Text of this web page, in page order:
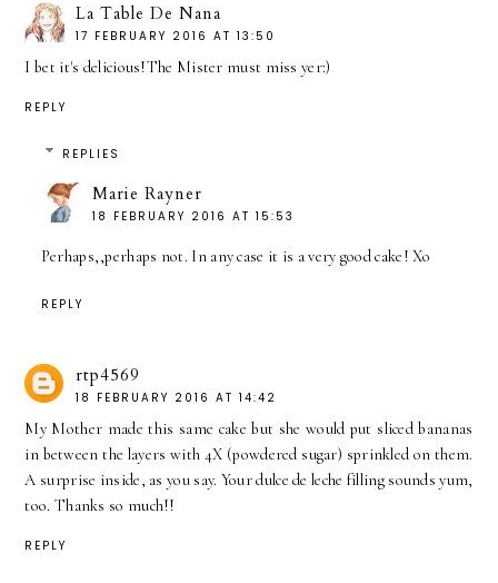
La Table De Nana
17 FEBRUARY 2016 AT 13:50
I bet it's delicious!The Mister must miss yer:)
REPLY
REPLIES
Marie Rayner
18 FEBRUARY 2016 AT 15:53
Perhaps,,perhaps not. In any case it is a very good cake! Xo
REPLY
rtp4569
18 FEBRUARY 2016 AT 14:42
My Mother made this same cake but she would put sliced bananas
in between the layers with 4X (powdered sugar) sprinkled on them.
A surprise inside, as you say. Your dulce de leche filling sounds yum,
too. Thanks so much!!
REPLY